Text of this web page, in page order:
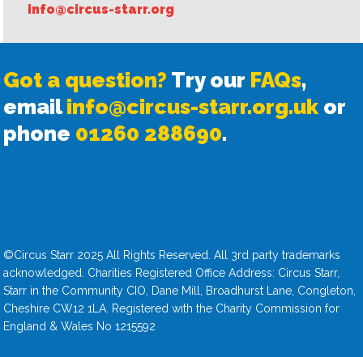
info@circus-starr.org
Got a question? Try our FAQs,
email info@circus-starr.org.uk or
phone 01260 288690.
©Circus Starr 2025 All Rights Reserved. All 3rd party trademarks
acknowledged. Charities Registered Office Address: Circus Starr,
Starr in the Community CIO, Dane Mill, Broadhurst Lane, Congleton,
Cheshire CW12 1LA. Registered with the Charity Commission for
England & Wales No 1215592